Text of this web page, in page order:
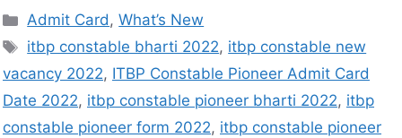
Admit Card,What’s New
itbp constable bharti 2022, itbp constable new
vacancy 2022, ITBP Constable Pioneer Admit Card
Date 2022, itbp constable pioneer bharti 2022, itbp
constable pioneer form 2022, itbp constable pioneer